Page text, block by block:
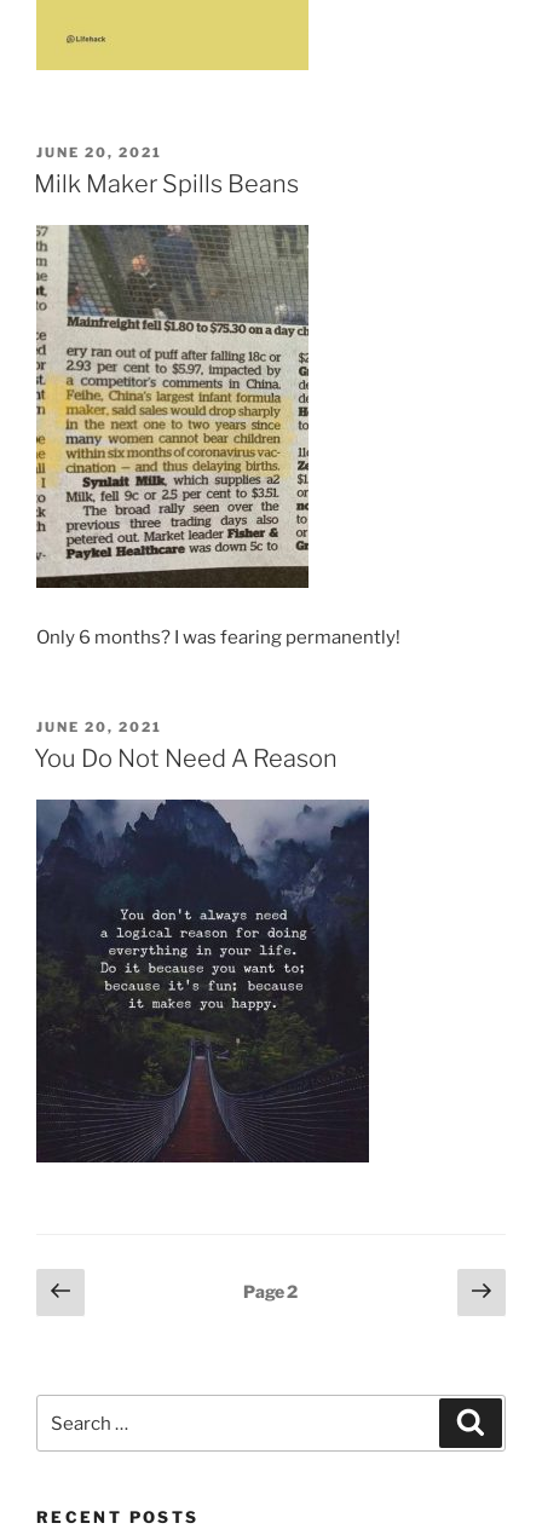
POSTED
ON
JUNE 20, 2021
Milk Maker Spills Beans
Only 6 months? I was fearing permanently!
POSTED
ON
JUNE 20, 2021
You Do Not Need A Reason
Posts
pagination
Previous
page
Page2
Next
page
for:
RECENT POSTS